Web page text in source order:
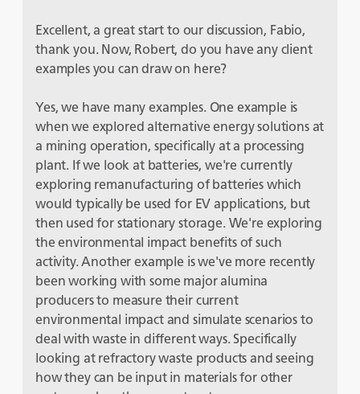
Excellent, a great start to our discussion, Fabio,
thank you. Now, Robert, do you have any client
examples you can draw on here?
Yes, we have many examples. One example is
when we explored alternative energy solutions at
a mining operation, specifically at a processing
plant. If we look at batteries, we're currently
exploring remanufacturing of batteries which
would typically be used for EV applications, but
then used for stationary storage. We're exploring
the environmental impact benefits of such
activity. Another example is we've more recently
been working with some major alumina
producers to measure their current
environmental impact and simulate scenarios to
deal with waste in different ways. Specifically
looking at refractory waste products and seeing
how they can be input in materials for other